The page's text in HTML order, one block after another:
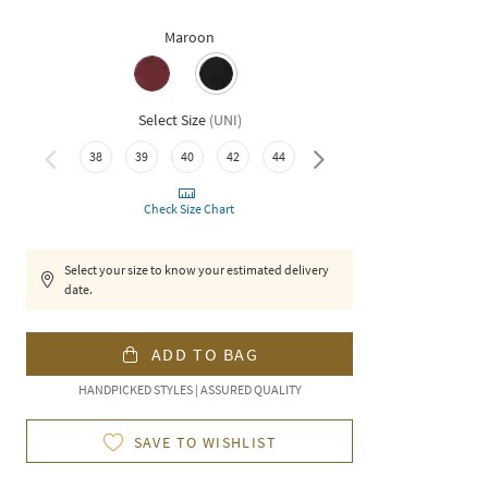
Maroon
Select Size (UNI)
38 39 40 42 44 46
Check Size Chart
Select your size to know your estimated delivery
date.
ADD TO BAG
HANDPICKED STYLES | ASSURED QUALITY
SAVE TO WISHLIST